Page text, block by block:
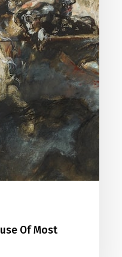
Of Most